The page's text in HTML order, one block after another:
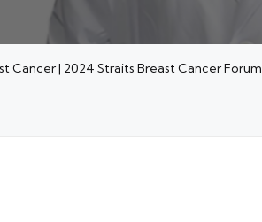
Cancer | 2024 Straits Breast Cancer Forum